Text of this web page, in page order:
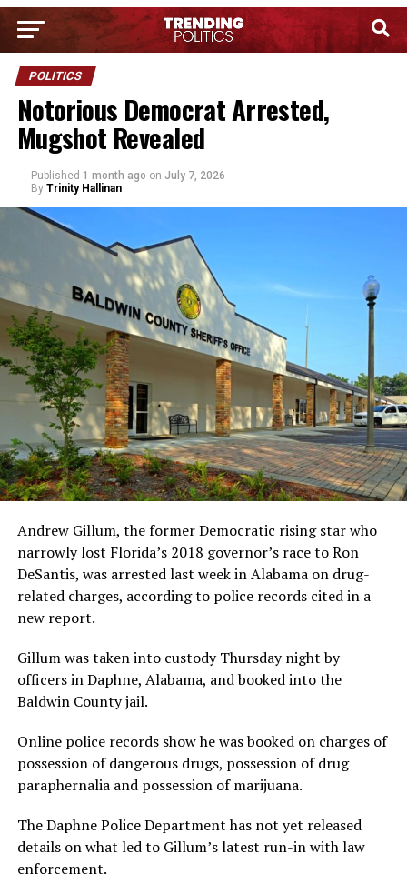
POLITICS
Notorious Democrat Arrested,
Mugshot Revealed
Published 1 month ago on July 7, 2026
By Trinity Hallinan
Andrew Gillum, the former Democratic rising star who
narrowly lost Florida’s 2018 governor’s race to Ron
DeSantis, was arrested last week in Alabama on drug-
related charges, according to police records cited in a
new report.
Gillum was taken into custody Thursday night by
officers in Daphne, Alabama, and booked into the
Baldwin County jail.
Online police records show he was booked on charges of
possession of dangerous drugs, possession of drug
paraphernalia and possession of marijuana.
The Daphne Police Department has not yet released
details on what led to Gillum’s latest run-in with law
enforcement.